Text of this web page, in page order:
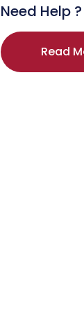
Need Help
Read